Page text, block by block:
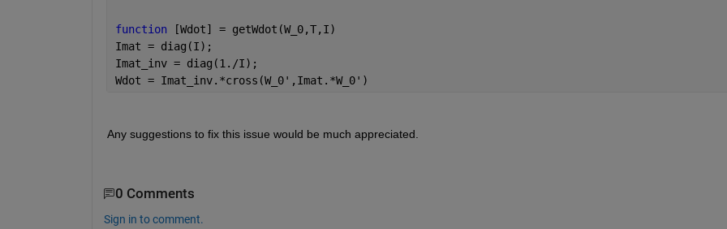
function
[Wdot] = getWdot(W_0,T,I)
Imat = diag(I);
Imat_inv = diag(1./I);
Wdot = Imat_inv.*cross(W_0',Imat.*W_0')
Any suggestions to fix this issue would be much appreciated.
0 Comments
Sign in to comment.